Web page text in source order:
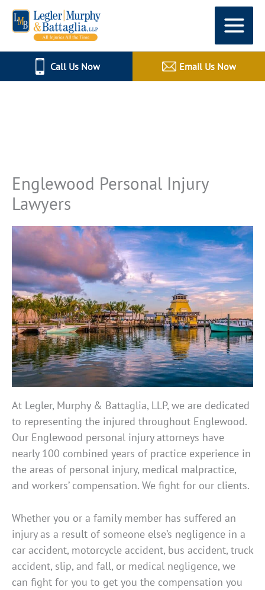
Skip
Call Us Now Email Us Now
Englewood Personal Injury
Lawyers
At Legler, Murphy & Battaglia, LLP, we are dedicated
to representing the injured throughout Englewood.
Our Englewood personal injury attorneys have
nearly 100 combined years of practice experience in
the areas of personal injury, medical malpractice,
and workers’ compensation. We fight for our clients.
Whether you or a family member has suffered an
injury as a result of someone else’s negligence in a
car accident, motorcycle accident, bus accident, truck
accident, slip, and fall, or medical negligence, we
can fight for you to get you the compensation you